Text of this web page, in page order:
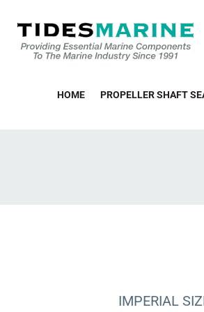
HOME PROPELLER SHAFT
IMPERIAL